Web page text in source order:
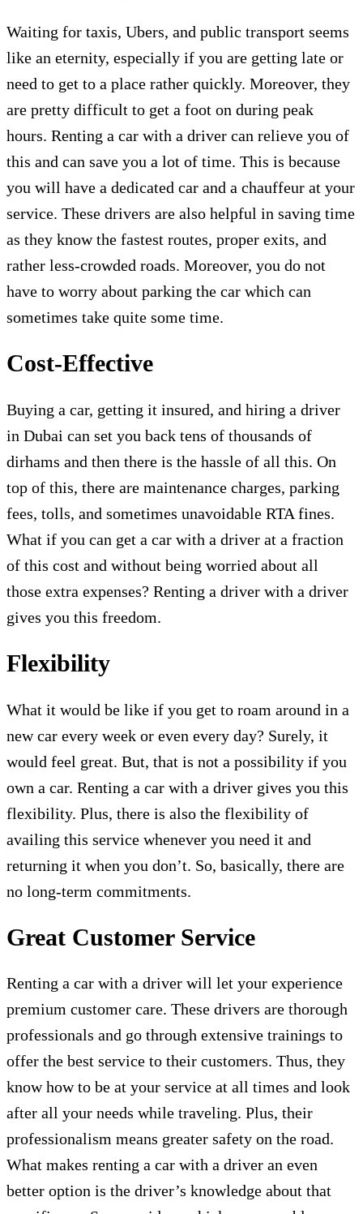
Waiting for taxis, Ubers, and public transport seems
like an eternity, especially if you are getting late or
need to get to a place rather quickly. Moreover, they
are pretty difficult to get a foot on during peak
hours. Renting a car with a driver can relieve you of
this and can save you a lot of time. This is because
you will have a dedicated car and a chauffeur at your
service. These drivers are also helpful in saving time
as they know the fastest routes, proper exits, and
rather less-crowded roads. Moreover, you do not
have to worry about parking the car which can
sometimes take quite some time.
Cost-Effective
Buying a car, getting it insured, and hiring a driver
in Dubai can set you back tens of thousands of
dirhams and then there is the hassle of all this. On
top of this, there are maintenance charges, parking
fees, tolls, and sometimes unavoidable RTA fines.
What if you can get a car with a driver at a fraction
of this cost and without being worried about all
those extra expenses? Renting a driver with a driver
gives you this freedom.
Flexibility
What it would be like if you get to roam around in a
new car every week or even every day? Surely, it
would feel great. But, that is not a possibility if you
own a car. Renting a car with a driver gives you this
flexibility. Plus, there is also the flexibility of
availing this service whenever you need it and
returning it when you don’t. So, basically, there are
no long-term commitments.
Great Customer Service
Renting a car with a driver will let your experience
premium customer care. These drivers are thorough
professionals and go through extensive trainings to
offer the best service to their customers. Thus, they
know how to be at your service at all times and look
after all your needs while traveling. Plus, their
professionalism means greater safety on the road.
What makes renting a car with a driver an even
better option is the driver’s knowledge about that